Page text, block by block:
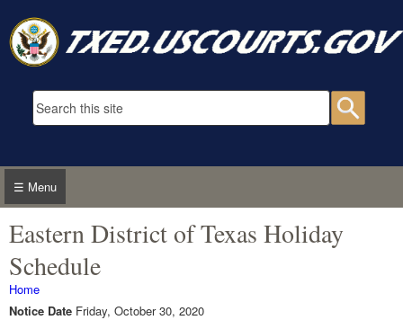
Search form
☰ Menu
Eastern District of Texas Holiday
Schedule
You are here
Home
Notice Date Friday, October 30, 2020